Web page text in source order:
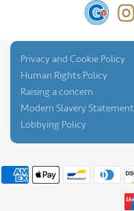
Privacy and Cookie Policy
Human Rights Policy
Raising a concern
Modern Slavery Statement
Lobbying Policy